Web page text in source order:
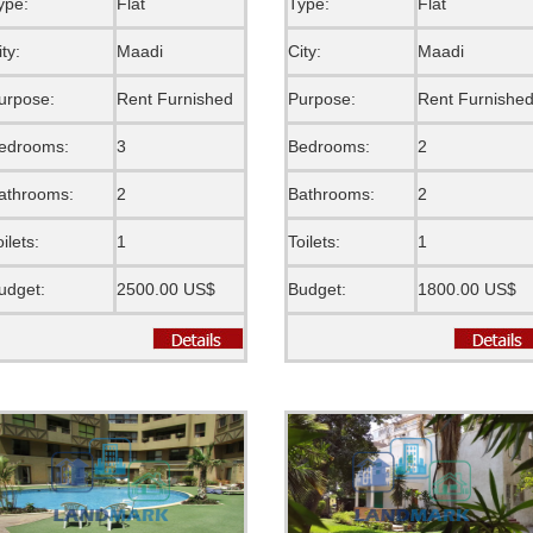
Maadi
Rent Furnished
3
2
1
2500.00 US$
City: Maadi
Purpose: Rent Furnished
Bedrooms: 2
Bathrooms: 2
Toilets: 1
Budget: 1800.00 US$